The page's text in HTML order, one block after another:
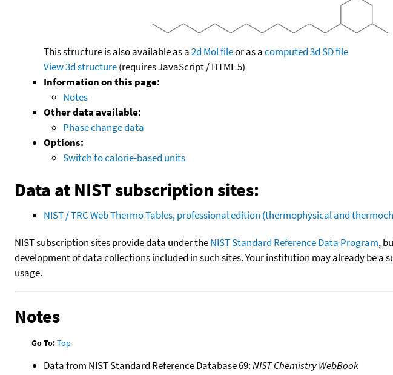
This structure is also available as a2d Mol fileor as acomputed3d SD file
View 3d structure(requires JavaScript / HTML 5)
Information on this page:
Notes
Other data available:
Phase change data
Options:
Switch to calorie-based units
Data at NIST subscription sites:
NIST / TRC Web Thermo Tables, professional edition (thermophysical and
NIST subscription sites provide data under theNIST Standard Reference Data Program,
development of data collections included in such sites. Your institution may already be
usage.
Notes
Go To:Top
Data from NIST Standard Reference Database 69:NIST Chemistry WebBook